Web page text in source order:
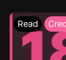
Read